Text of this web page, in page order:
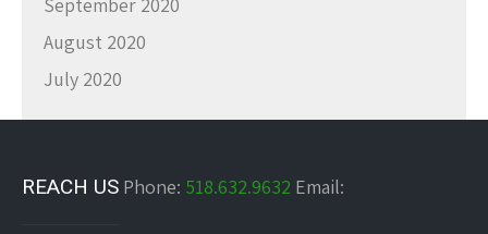
August 2020
July 2020
REACH US Phone: 518.632.9632 Email: